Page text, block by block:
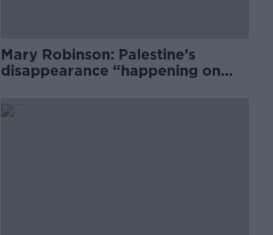
Mary Robinson: Palestine’s
disappearance “happening on